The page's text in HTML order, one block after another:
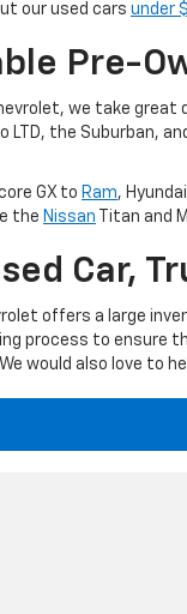
our used cars under
Pre-
we take great
LTD, the Suburban,
GX to Ram,
the Nissan Titan and
Car,
offers a large
process to ensure
would also love to